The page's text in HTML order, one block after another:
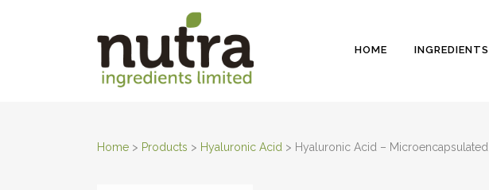
HOME INGREDIENTS
Home > Products > Hyaluronic Acid > Hyaluronic Acid – Microencapsulated